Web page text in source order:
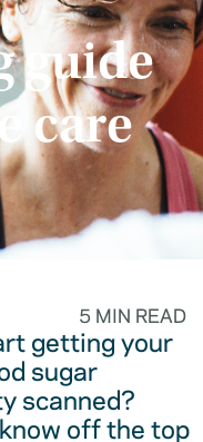
guide
care
5 MIN READ
getting your
sugar
scanned?
off the top